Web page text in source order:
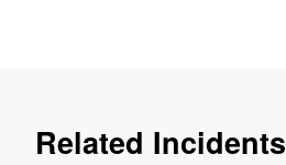
Related Incidents